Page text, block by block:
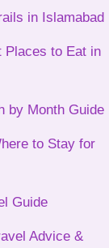
in Islamabad
Places to Eat in
by Month Guide
to Stay for
Guide
Advice &